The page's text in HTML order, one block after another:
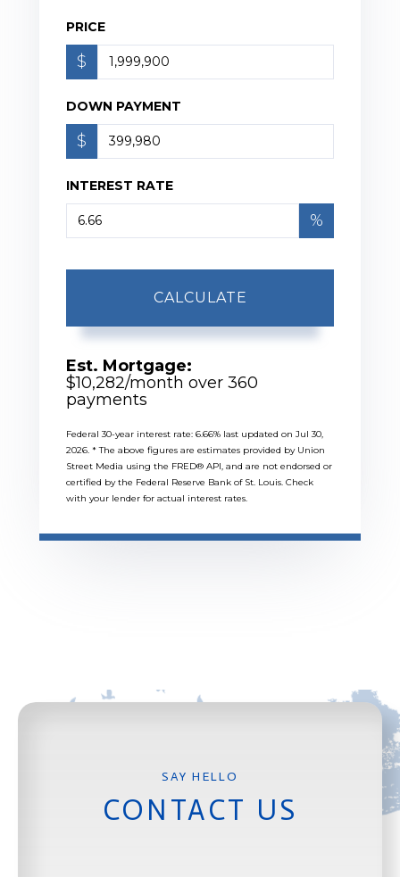
PRICE
$
DOWN PAYMENT
$
INTEREST RATE
%
CALCULATE
Est. Mortgage:
$10,282/month over 360
payments
Federal 30-year interest rate: 6.66% last updated on Jul 30,
2026. * The above figures are estimates provided by Union
Street Media using the FRED® API, and are not endorsed or
certified by the Federal Reserve Bank of St. Louis. Check
with your lender for actual interest rates.
CONTACT US